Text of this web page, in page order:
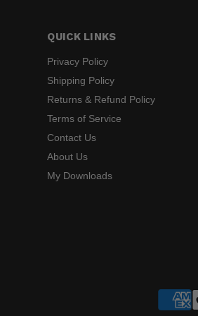
QUICK LINKS
Privacy Policy
Shipping Policy
Returns & Refund Policy
Terms of Service
Contact Us
About Us
My Downloads